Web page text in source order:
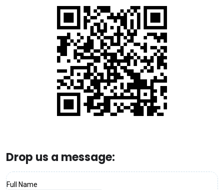
Drop us a message: